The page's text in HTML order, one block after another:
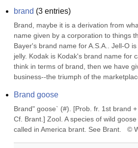
brand (3 entries)
Brand, maybe it is a derivation from
name given by a corporation to things
Bayer's brand name for A.S.A.. Jell-O
jelly. Kodak is Kodak's brand name for
think in terms of brand, then we have
business--the triumph of the
Brand goose
Brand" goose` (#). [Prob. fr. 1st brand
Cf. Brant.] Zool. A species of wild
called in America brant. See Brant.   ©